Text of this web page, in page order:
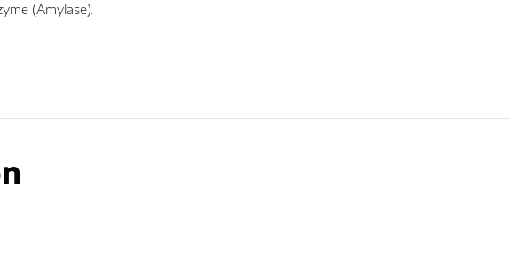
(Amylase).